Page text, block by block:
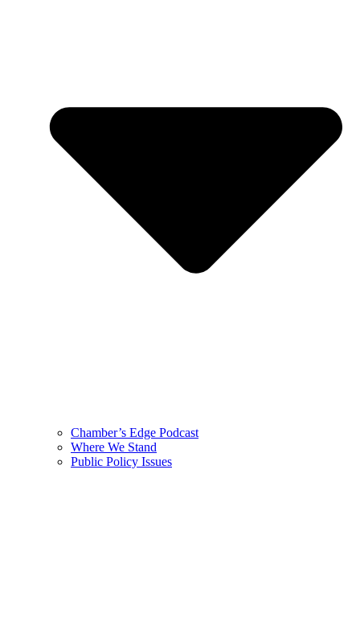
Chamber’s Edge Podcast
Where We Stand
Public Policy Issues